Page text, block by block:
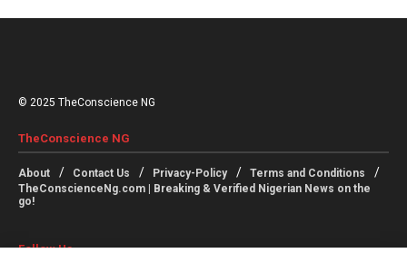
© 2025 TheConscience NG
TheConscience NG
About Contact Us Privacy-Policy
Terms and Conditions
TheConscienceNg.com | Breaking & Verified Nigerian News on the
go!
Follow Us